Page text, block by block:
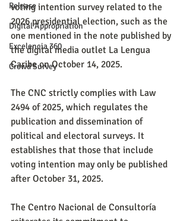
Release
Digital Appropriation
Excelencia 360
Crowd Survey
voting intention survey related to the
2026 presidential election, such as the
one mentioned in the note published by
the digital media outlet La Lengua
Caribe on October 14, 2025.
The CNC strictly complies with Law
2494 of 2025, which regulates the
publication and dissemination of
political and electoral surveys. It
establishes that those that include
voting intention may only be published
after October 31, 2025.
The Centro Nacional de Consultoría